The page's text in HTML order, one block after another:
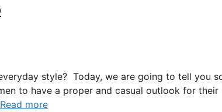
style? Today, we are going to tell you
to have a proper and casual outlook for their
Read more